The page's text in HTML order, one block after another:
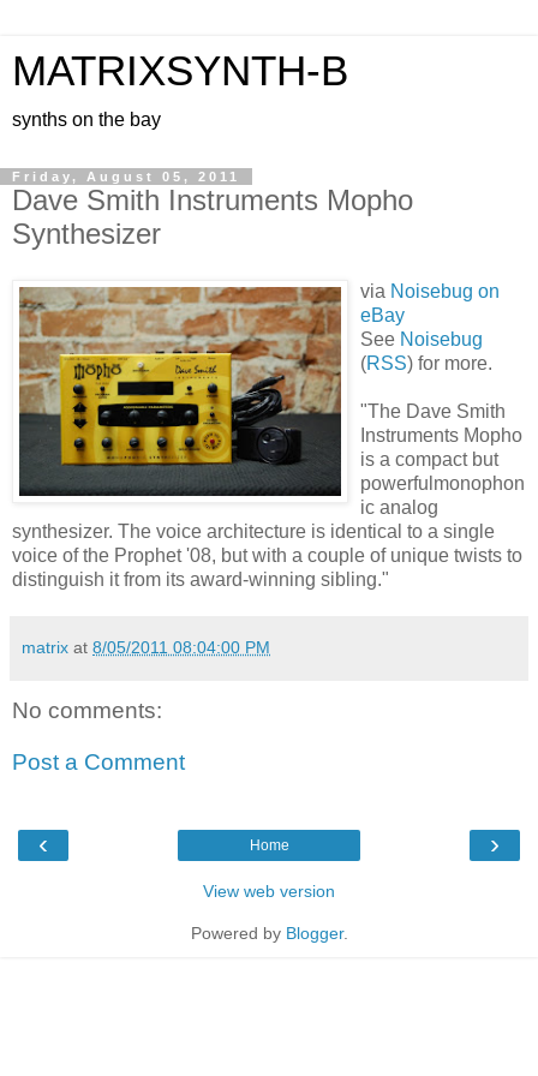
MATRIXSYNTH-B
synths on the bay
Friday, August 05, 2011
Dave Smith Instruments Mopho
Synthesizer
via Noisebug on
eBay
See Noisebug
(RSS) for more.
"The Dave Smith
Instruments Mopho
is a compact but
powerfulmonophon
ic analog
synthesizer. The voice architecture is identical to a single
voice of the Prophet '08, but with a couple of unique twists to
distinguish it from its award-winning sibling."
matrix at 8/05/2011 08:04:00 PM
No comments:
Post a Comment
‹ ›
Home
View web version
Powered by Blogger.